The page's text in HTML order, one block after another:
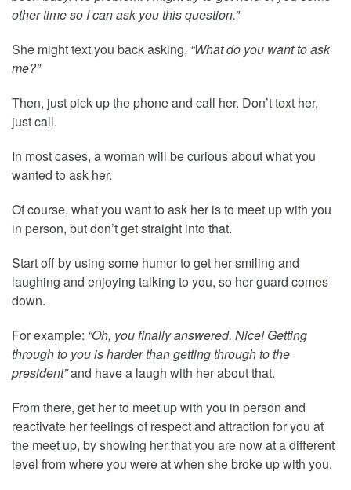
other time so I can ask you this question.”
She might text you back asking, “What do you want to ask
me?”
Then, just pick up the phone and call her. Don’t text her,
just call.
In most cases, a woman will be curious about what you
wanted to ask her.
Of course, what you want to ask her is to meet up with you
in person, but don’t get straight into that.
Start off by using some humor to get her smiling and
laughing and enjoying talking to you, so her guard comes
down.
For example: “Oh, you finally answered. Nice! Getting
through to you is harder than getting through to the
president”and have a laugh with her about that.
From there, get her to meet up with you in person and
reactivate her feelings of respect and attraction for you at
the meet up, by showing her that you are now at a different
level from where you were at when she broke up with you.